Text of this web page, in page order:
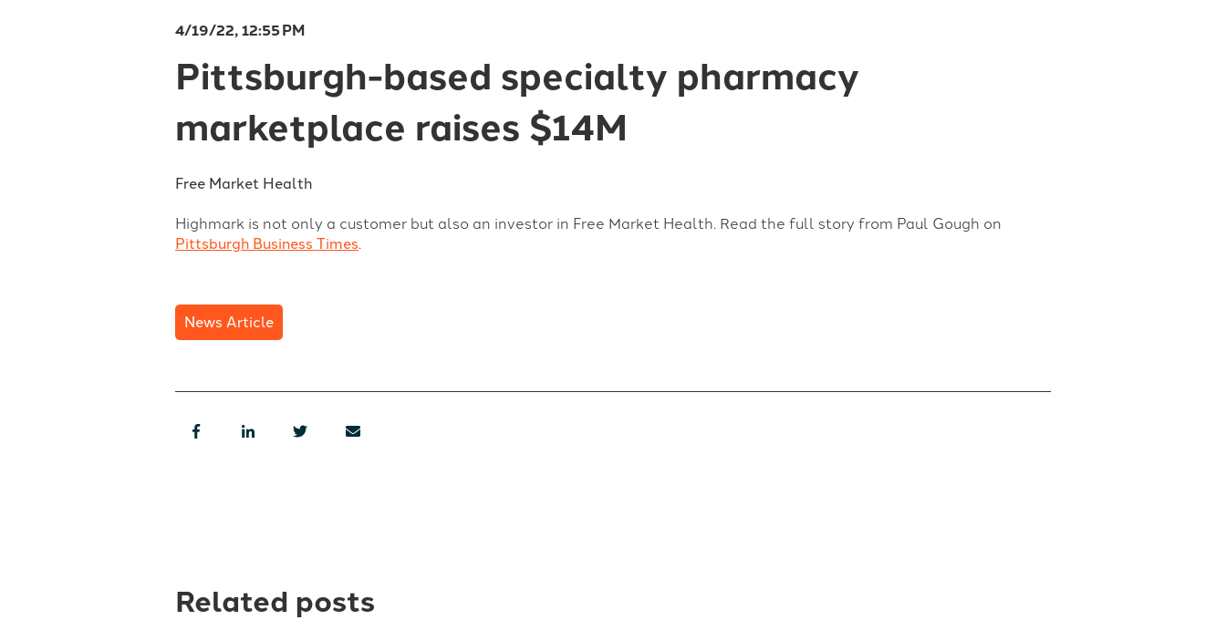
4/19/22, 12:55 PM
Pittsburgh-based specialty pharmacy
marketplace raises $14M
Free Market Health
Highmark is not only a customer but also an investor in Free Market Health. Read the full story from Paul Gough on
Pittsburgh Business Times.
News Article
Related posts